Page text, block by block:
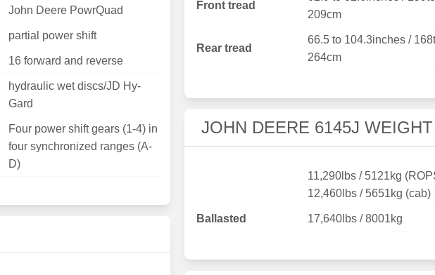
John Deere PowrQuad
partial power shift
16 forward and reverse
hydraulic wet discs/JD Hy-
Gard
Four power shift gears (1-4) in
four synchronized ranges (A-
D)
Front tread
209cm
Rear tread
66.5 to 104.3inches /
264cm
JOHN DEERE 6145J WEIGHT
11,290lbs / 5121kg
12,460lbs / 5651kg (cab)
Ballasted 17,640lbs / 8001kg